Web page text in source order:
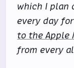
which I plan
every day
to the Apple
from every